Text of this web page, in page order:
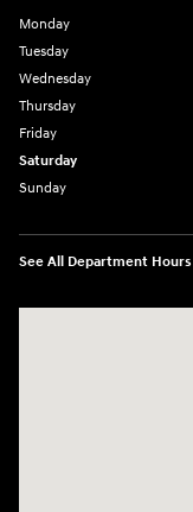
Monday
Tuesday
Wednesday
Thursday
Friday
Saturday
Sunday
See All Department Hours